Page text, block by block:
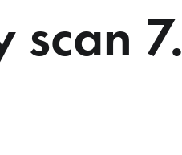
scan 7.